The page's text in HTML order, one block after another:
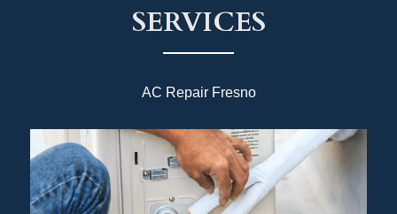
SERVICES
AC Repair Fresno